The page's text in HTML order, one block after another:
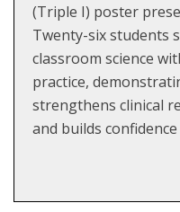
(Triple I) poster
Twenty-six students
classroom science
practice,
strengthens clinical
and builds